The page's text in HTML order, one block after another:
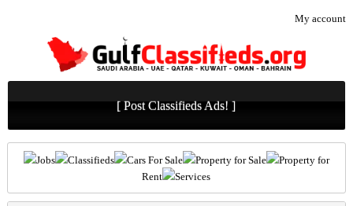
My account
[ Post Classifieds Ads! ]
Jobs Classifieds Cars For Sale Property for Sale
Property for
Rent
Services